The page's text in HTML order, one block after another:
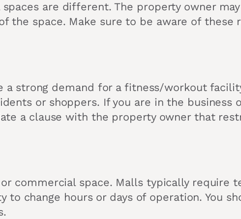
are different. The property owner
the space. Make sure to be aware of these
a strong demand for a fitness/workout
or shoppers. If you are in the business
a clause with the property owner that
commercial space. Malls typically require
change hours or days of operation. You